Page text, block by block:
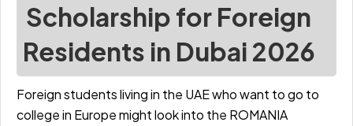
Scholarship for Foreign
Residents in Dubai 2026
Foreign students living in the UAE who want to go to
college in Europe might look into the ROMANIA